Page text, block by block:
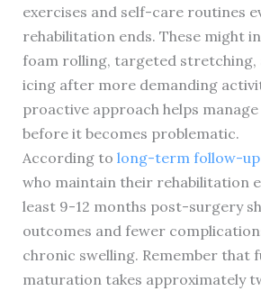
exercises and self-care routines
rehabilitation ends. These might
foam rolling, targeted stretching,
icing after more demanding
proactive approach helps
before it becomes problematic.
According to long-term follow-up
who maintain their rehabilitation
least 9-12 months post-surgery
outcomes and fewer
chronic swelling. Remember that
maturation takes approximately